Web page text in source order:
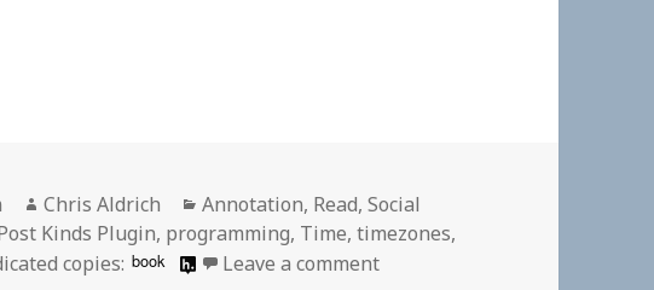
Author
Chris Aldrich Categories
Annotation, Read,Social
Kinds Plugin, programming, Time,timezones,
copies: book Leave a commenton